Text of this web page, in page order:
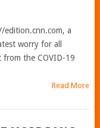
edition.cnn.com, a
worry for all
from the COVID-19
Read More